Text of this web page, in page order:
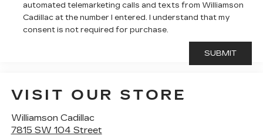
automated telemarketing calls and texts from Williamson
Cadillac at the number I entered. I understand that my
consent is not required for purchase.
VISIT OUR STORE
Williamson Cadillac
7815 SW 104 Street